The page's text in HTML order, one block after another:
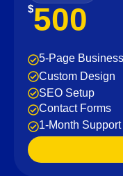
$500
5-Page
Custom Design
SEO Setup
Contact Forms
1-Month Support